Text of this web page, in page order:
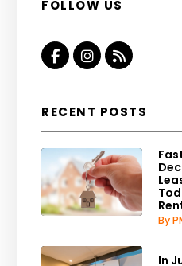
FOLLOW US
FacebookInstagram
RSS
RECENT POSTS
By
In